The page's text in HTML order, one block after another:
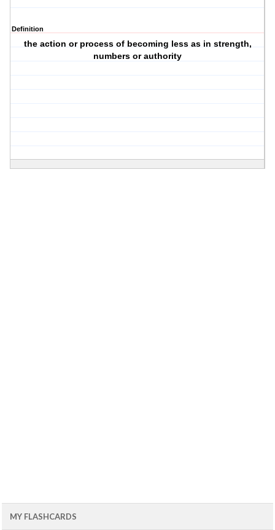
Definition
the action or process of becoming less as in strength,
numbers or authority
MY FLASHCARDS